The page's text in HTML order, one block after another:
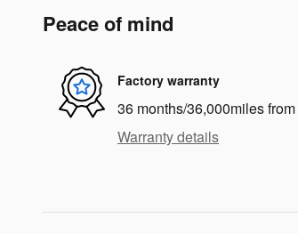
Peace of mind
Factory warranty
36 months/36,000miles
Warranty details